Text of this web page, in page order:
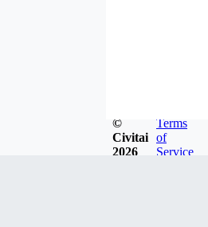
©
Civitai
2026
Terms
of
Service